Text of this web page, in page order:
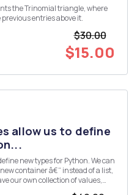
the Trinomial triangle, where
entries above it.
$30.00
$15.00
allow us to define
container â€“ instead of a list,
our own collection of values,